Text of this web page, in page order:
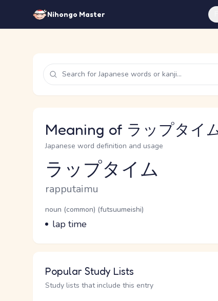
Nihongo Master
Meaning of ラップタイ
Japanese word definition and usage
Reading and JLPT level
ラップタイム
Romaji
rapputaimu
Word Senses
Parts of speech
noun (common) (futsuumeishi)
Meaning
lap time
Popular Study Lists
Study lists that include this entry